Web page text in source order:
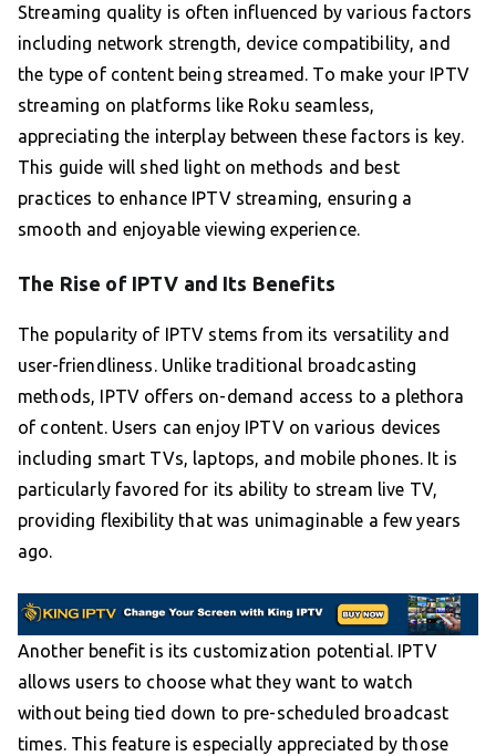
Streaming quality is often influenced by various factors
including network strength, device compatibility, and
the type of content being streamed. To make your IPTV
streaming on platforms like Roku seamless,
appreciating the interplay between these factors is key.
This guide will shed light on methods and best
practices to enhance IPTV streaming, ensuring a
smooth and enjoyable viewing experience.
The Rise of IPTV and Its Benefits
The popularity of IPTV stems from its versatility and
user-friendliness. Unlike traditional broadcasting
methods, IPTV offers on-demand access to a plethora
of content. Users can enjoy IPTV on various devices
including smart TVs, laptops, and mobile phones. It is
particularly favored for its ability to stream live TV,
providing flexibility that was unimaginable a few years
ago.
Another benefit is its customization potential. IPTV
allows users to choose what they want to watch
without being tied down to pre-scheduled broadcast
times. This feature is especially appreciated by those